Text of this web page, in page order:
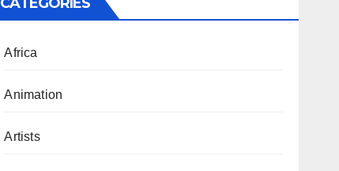
CATEGORIES
Africa
Animation
Artists